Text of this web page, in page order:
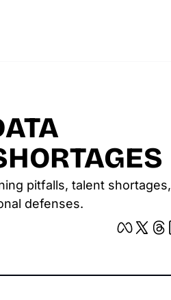
pitfalls, talent shortages,
defenses.